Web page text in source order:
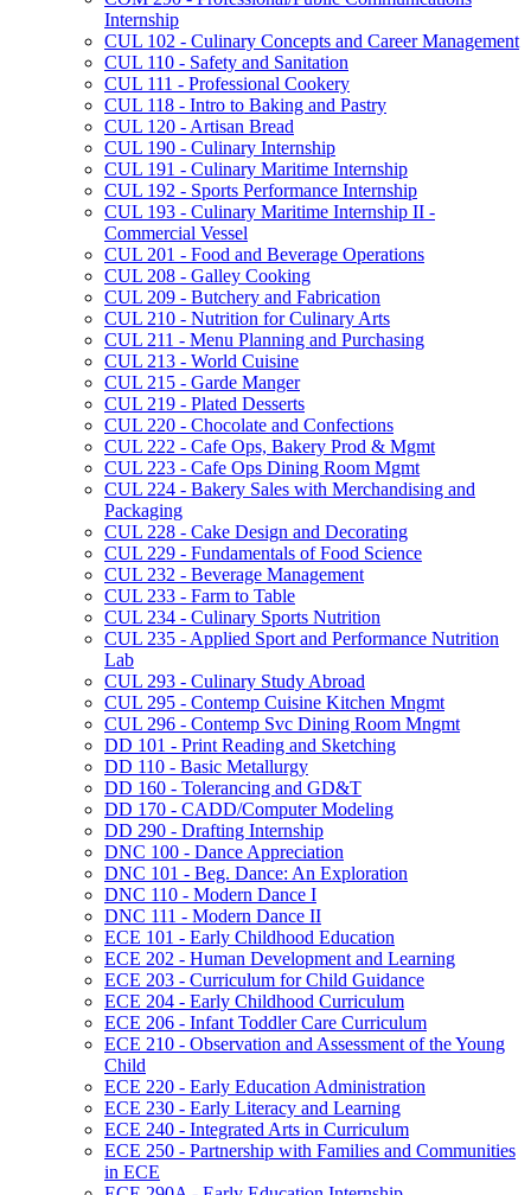
Internship
CUL 102 -​ Culinary Concepts and Career Management
CUL 110 -​ Safety and Sanitation
CUL 111 -​ Professional Cookery
CUL 118 -​ Intro to Baking and Pastry
CUL 120 -​ Artisan Bread
CUL 190 -​ Culinary Internship
CUL 191 -​ Culinary Maritime Internship
CUL 192 -​ Sports Performance Internship
CUL 193 -​ Culinary Maritime Internship II -​
Commercial Vessel
CUL 201 -​ Food and Beverage Operations
CUL 208 -​ Galley Cooking
CUL 209 -​ Butchery and Fabrication
CUL 210 -​ Nutrition for Culinary Arts
CUL 211 -​ Menu Planning and Purchasing
CUL 213 -​ World Cuisine
CUL 215 -​ Garde Manger
CUL 219 -​ Plated Desserts
CUL 220 -​ Chocolate and Confections
CUL 222 -​ Cafe Ops, Bakery Prod &​ Mgmt
CUL 223 -​ Cafe Ops Dining Room Mgmt
CUL 224 -​ Bakery Sales with Merchandising and
Packaging
CUL 228 -​ Cake Design and Decorating
CUL 229 -​ Fundamentals of Food Science
CUL 232 -​ Beverage Management
CUL 233 -​ Farm to Table
CUL 234 -​ Culinary Sports Nutrition
CUL 235 -​ Applied Sport and Performance Nutrition
Lab
CUL 293 -​ Culinary Study Abroad
CUL 295 -​ Contemp Cuisine Kitchen Mngmt
CUL 296 -​ Contemp Svc Dining Room Mngmt
DD 101 -​ Print Reading and Sketching
DD 110 -​ Basic Metallurgy
DD 160 -​ Tolerancing and GD&​T
DD 170 -​ CADD/​Computer Modeling
DD 290 -​ Drafting Internship
DNC 100 -​ Dance Appreciation
DNC 101 -​ Beg. Dance: An Exploration
DNC 110 -​ Modern Dance I
DNC 111 -​ Modern Dance II
ECE 101 -​ Early Childhood Education
ECE 202 -​ Human Development and Learning
ECE 203 -​ Curriculum for Child Guidance
ECE 204 -​ Early Childhood Curriculum
ECE 206 -​ Infant Toddler Care Curriculum
ECE 210 -​ Observation and Assessment of the Young
Child
ECE 220 -​ Early Education Administration
ECE 230 -​ Early Literacy and Learning
ECE 240 -​ Integrated Arts in Curriculum
ECE 250 -​ Partnership with Families and Communities
in ECE